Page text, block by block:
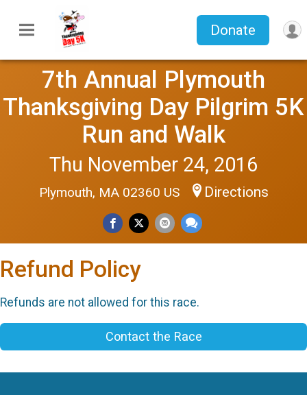
Donate
7th Annual Plymouth
Thanksgiving Day Pilgrim 5K
Run and Walk
Thu November 24, 2016
Plymouth, MA 02360 US Directions
Refund Policy
Refunds are not allowed for this race.
Contact the Race